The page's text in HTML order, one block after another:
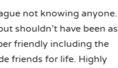
not knowing anyone.
shouldn’t have been as
friendly including the
friends for life. Highly